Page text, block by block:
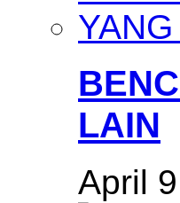
LAIN
April